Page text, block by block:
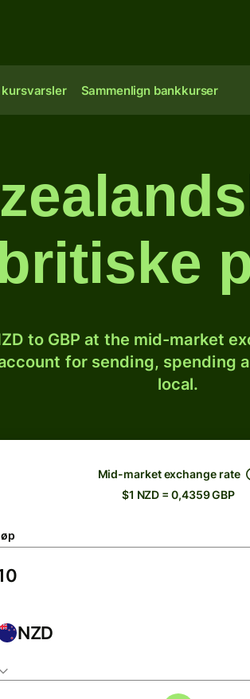
kursvarsler Sammenlign bankkurser
to GBP at the mid-market
for sending, spending
local.
Mid-market exchange rate
$1 NZD = 0,4359 GBP
NZD